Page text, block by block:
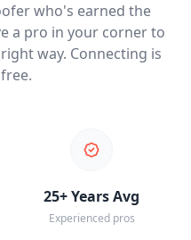
who's earned the
a pro in your corner to
way. Connecting is
25+ Years Avg
Experienced pros